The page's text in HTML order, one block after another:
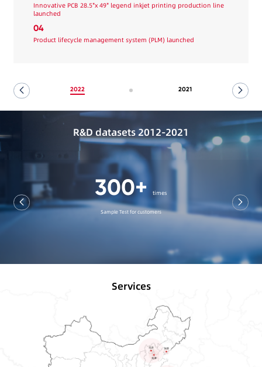
Innovative PCB 28.5"x 49" legend inkjet printing production line
launched
04
Product lifecycle management system (PLM) launched
2022 2021
R&D datasets 2012-2021
440+categories
A variety of Ink Experiment
Services